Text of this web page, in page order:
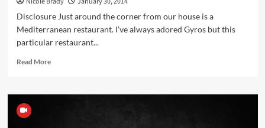
Disclosure Just around the corner from our house is a
Mediterranean restaurant. I've always adored Gyros but this
particular restaurant...
Read MoreRead
Easy